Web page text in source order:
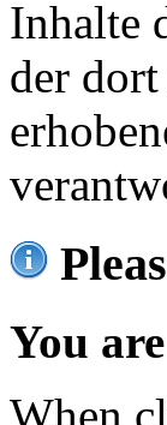
Inhalte
der
You